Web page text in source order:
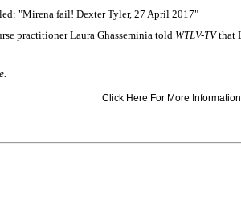
"Mirena fail! Dexter Tyler, 27 April 2017"
practitioner Laura Ghasseminia told WTLV-TVthat
Click Here For More